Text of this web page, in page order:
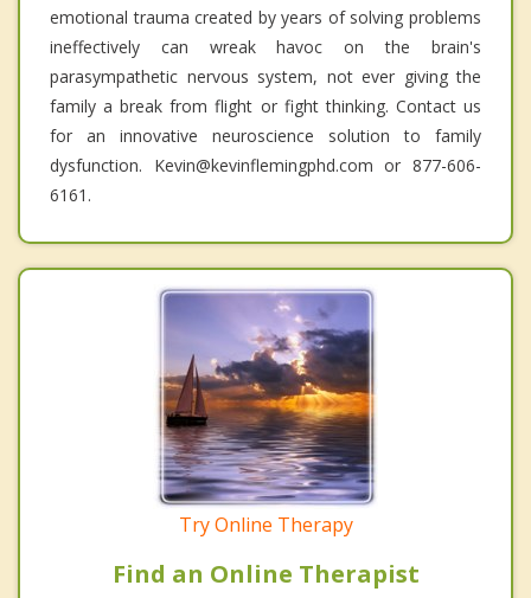
emotional trauma created by years of solving problems
ineffectively can wreak havoc on the brain's
parasympathetic nervous system, not ever giving the
family a break from flight or fight thinking. Contact us
for an innovative neuroscience solution to family
dysfunction. Kevin@kevinflemingphd.com or 877-606-
6161.
Try Online Therapy
Find an Online Therapist